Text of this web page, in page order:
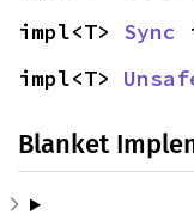
impl<T> Sync
impl<T>
Blanket